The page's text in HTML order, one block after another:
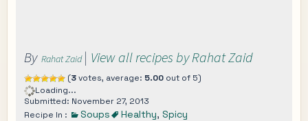
By Rahat Zaid | View all recipes by Rahat Zaid
(3votes, average: 5.00 out of 5)
Loading...
Submitted: November 27, 2013
Recipe In :
Soups Healthy, Spicy